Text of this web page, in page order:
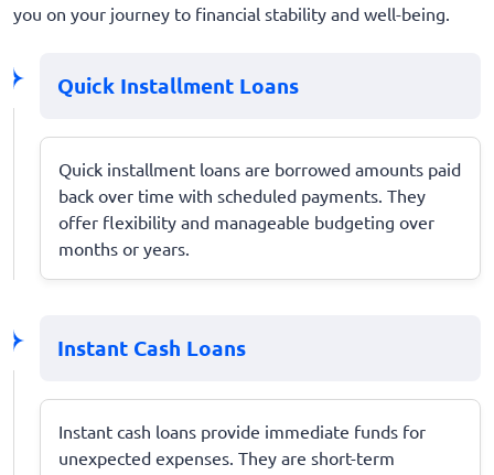
you on your journey to financial stability and well-being.
Quick Installment Loans
Quick installment loans are borrowed amounts paid
back over time with scheduled payments. They
offer flexibility and manageable budgeting over
months or years.
Instant Cash Loans
Instant cash loans provide immediate funds for
unexpected expenses. They are short-term